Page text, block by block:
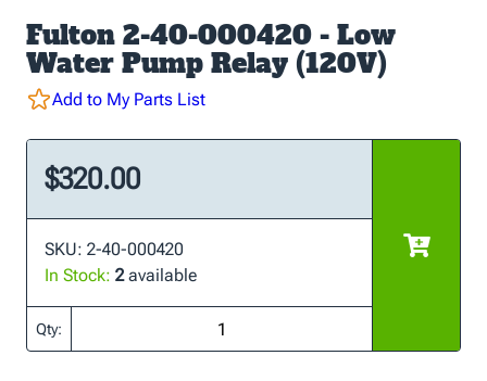
Fulton 2-40-000420 - Low
Water Pump Relay (120V)
Add to My Parts List
$320.00
SKU: 2-40-000420
In Stock: 2available
Qty: